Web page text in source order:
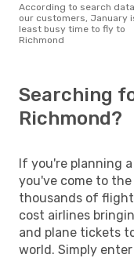
According to search data from
our customers, January
least busy time to fly to
Richmond
Searching
Richmond?
If you're planning
you've come to
thousands of
cost airlines
and plane tickets
world. Simply